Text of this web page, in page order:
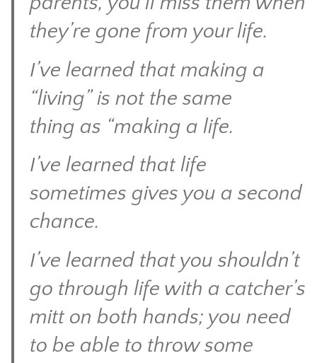
they’re gone from your life.
I’ve learned that making a
“living” is not the same
thing as “making a life.
I’ve learned that life
sometimes gives you a second
chance.
I’ve learned that you shouldn’t
go through life with a catcher’s
mitt on both hands; you need
to be able to throw some